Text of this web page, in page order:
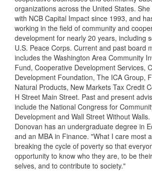
organizations across the United States.
with NCB Capital Impact since 1993, and
working in the field of community and
development for nearly 20 years, including
U.S. Peace Corps. Current and past board
includes the Washington Area Community
Fund, Cooperative Development Services,
Development Foundation, The ICA Group,
Natural Products, New Markets Tax Credit
H Street Main Street. Past and present
include the National Congress for
Development and Wall Street Without Walls.
Donovan has an undergraduate degree in
and an MBA in Finance. "What I care most
breaking the cycle of poverty so that
opportunity to know who they are, to be
selves, and to contribute to society."